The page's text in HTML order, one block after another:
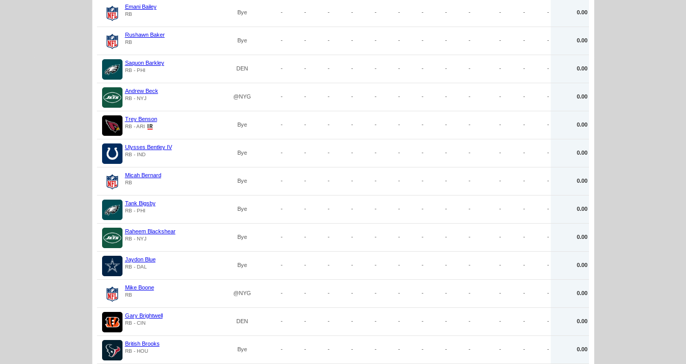
Emani Bailey
RB Bye - - - - - - - - - - - - 0.00
Rushawn Baker
RB Bye - - - - - - - - - - - - 0.00
Saquon Barkley
RB - PHI DEN - - - - - - - - - - - - 0.00
Andrew Beck
RB - NYJ @NYG - - - - - - - - - - - - 0.00
Trey Benson
RB - ARI Bye - - - - - - - - - - - - 0.00
Ulysses Bentley IV
RB - IND Bye - - - - - - - - - - - - 0.00
Micah Bernard
RB Bye - - - - - - - - - - - - 0.00
Tank Bigsby
RB - PHI Bye - - - - - - - - - - - - 0.00
Raheem Blackshear
RB - NYJ Bye - - - - - - - - - - - - 0.00
Jaydon Blue
RB - DAL Bye - - - - - - - - - - - - 0.00
Mike Boone
RB @NYG - - - - - - - - - - - - 0.00
Gary Brightwell
RB - CIN DEN - - - - - - - - - - - - 0.00
British Brooks
RB - HOU Bye - - - - - - - - - - - - 0.00